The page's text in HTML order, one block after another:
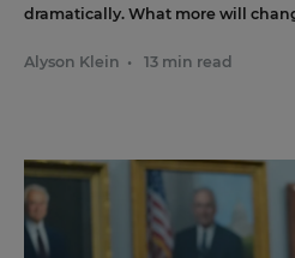
dramatically. What more will
Alyson Klein • 13 min read